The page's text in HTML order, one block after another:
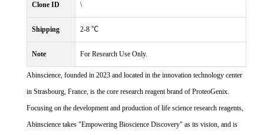
Clone ID \
Shipping 2-8 ℃
Note For Research Use Only.
Abinscience, founded in 2023 and located in the innovation technology center
in Strasbourg, France, is the core research reagent brand of ProteoGenix.
Focusing on the development and production of life science research reagents,
Abinscience takes "Empowering Bioscience Discovery" as its vision, and is